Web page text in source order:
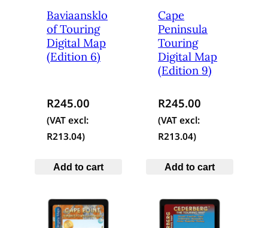
Baviaansklo
of Touring
Digital Map
(Edition 6)
R245.00
(VAT excl:
R213.04)
Add to cart
Cape
Peninsula
Touring
Digital Map
(Edition 9)
R245.00
(VAT excl:
R213.04)
Add to cart